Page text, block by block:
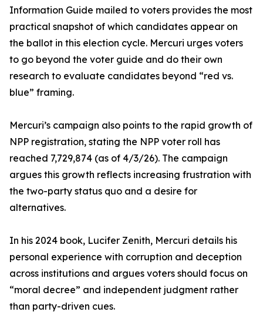
Information Guide mailed to voters provides the most
practical snapshot of which candidates appear on
the ballot in this election cycle. Mercuri urges voters
to go beyond the voter guide and do their own
research to evaluate candidates beyond “red vs.
blue” framing.
Mercuri’s campaign also points to the rapid growth of
NPP registration, stating the NPP voter roll has
reached 7,729,874 (as of 4/3/26). The campaign
argues this growth reflects increasing frustration with
the two-party status quo and a desire for
alternatives.
In his 2024 book, Lucifer Zenith, Mercuri details his
personal experience with corruption and deception
across institutions and argues voters should focus on
“moral decree” and independent judgment rather
than party-driven cues.